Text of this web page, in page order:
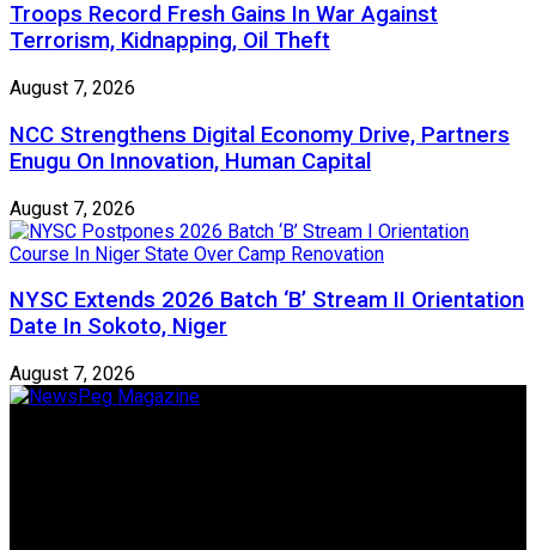
Troops Record Fresh Gains In War Against
Terrorism, Kidnapping, Oil Theft
August 7, 2026
NCC Strengthens Digital Economy Drive, Partners
Enugu On Innovation, Human Capital
August 7, 2026
NYSC Extends 2026 Batch ‘B’ Stream II Orientation
Date In Sokoto, Niger
August 7, 2026